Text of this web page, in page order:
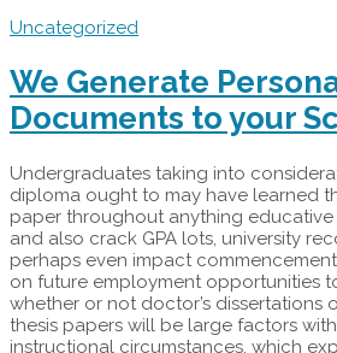
Uncategorized
We Generate
Documents to your
Undergraduates taking into
diploma ought to may have learned
paper throughout anything educative
and also crack GPA lots, university
perhaps even impact
on future employment opportunities
whether or not doctor’s dissertations
thesis papers will be large factors
instructional circumstances, which